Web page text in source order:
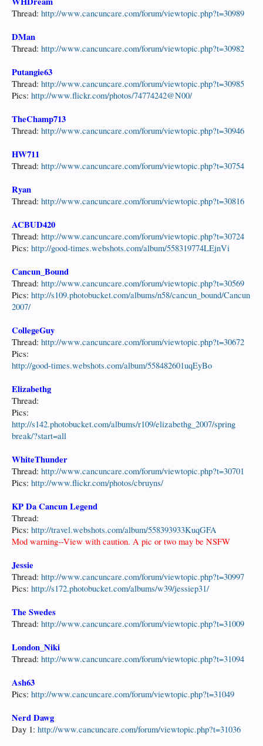
Thread: http://www.cancuncare.com/forum/viewtopic.php?t=30989
DMan
Thread: http://www.cancuncare.com/forum/viewtopic.php?t=30982
Putangie63
Thread: http://www.cancuncare.com/forum/viewtopic.php?t=30985
Pics: http://www.flickr.com/photos/74774242@N00/
TheChamp713
Thread: http://www.cancuncare.com/forum/viewtopic.php?t=30946
HW711
Thread: http://www.cancuncare.com/forum/viewtopic.php?t=30754
Ryan
Thread: http://www.cancuncare.com/forum/viewtopic.php?t=30816
ACBUD420
Thread: http://www.cancuncare.com/forum/viewtopic.php?t=30724
Pics: http://good-times.webshots.com/album/558319774LEjnVi
Cancun_Bound
Thread: http://www.cancuncare.com/forum/viewtopic.php?t=30569
Pics: http://s109.photobucket.com/albums/n58/cancun_bound/Cancun
2007/
CollegeGuy
Thread: http://www.cancuncare.com/forum/viewtopic.php?t=30672
Pics:
http://good-times.webshots.com/album/558482601uqEyBo
Elizabethg
Thread:
Pics:
http://s142.photobucket.com/albums/r109/elizabethg_2007/spring
break/?start=all
WhiteThunder
Thread: http://www.cancuncare.com/forum/viewtopic.php?t=30701
Pics: http://www.flickr.com/photos/cbruyns/
KP Da Cancun Legend
Thread:
Pics: http://travel.webshots.com/album/558393933KuqGFA
Mod warning--View with caution. A pic or two may be NSFW
Jessie
Thread: http://www.cancuncare.com/forum/viewtopic.php?t=30997
Pics: http://s172.photobucket.com/albums/w39/jessiep31/
The Swedes
Thread: http://www.cancuncare.com/forum/viewtopic.php?t=31009
London_Niki
Thread: http://www.cancuncare.com/forum/viewtopic.php?t=31094
Ash63
Pics: http://www.cancuncare.com/forum/viewtopic.php?t=31049
Nerd Dawg
Day 1: http://www.cancuncare.com/forum/viewtopic.php?t=31036